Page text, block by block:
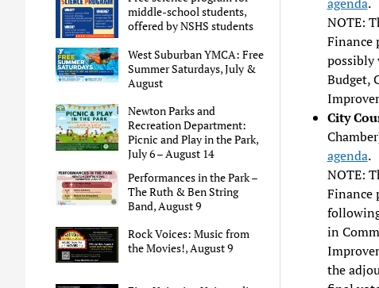
middle-school students,
offered by NSHS students
West Suburban YMCA: Free
Summer Saturdays, July &
August
Newton Parks and
Recreation Department:
Picnic and Play in the Park,
July 6 – August 14
Performances in the Park –
The Ruth & Ben String
Band, August 9
Rock Voices: Music from
the Movies!, August 9
NOTE:
Finance
possibly
Budget,
City
agenda.
NOTE:
Finance
in
the